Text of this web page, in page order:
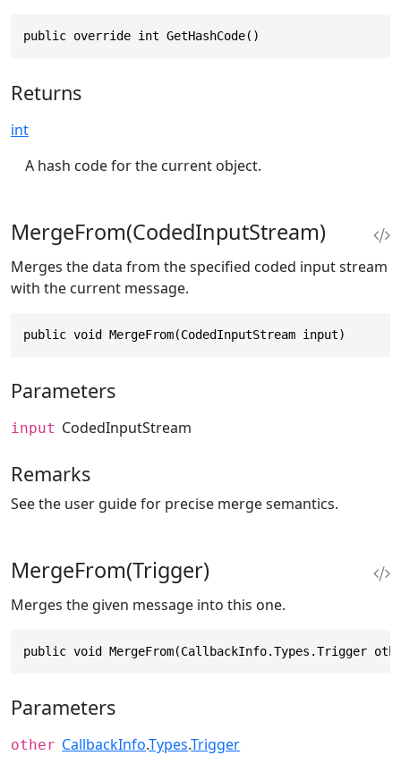
public override int GetHashCode()
Returns
int
A hash code for the current object.
MergeFrom(CodedInputStream)
Merges the data from the specified coded input stream
with the current message.
public void MergeFrom(CodedInputStream input)
Parameters
input CodedInputStream
Remarks
See the user guide for precise merge semantics.
MergeFrom(Trigger)
Merges the given message into this one.
public void MergeFrom(CallbackInfo.Types.Trigger
Parameters
other CallbackInfo.Types.Trigger